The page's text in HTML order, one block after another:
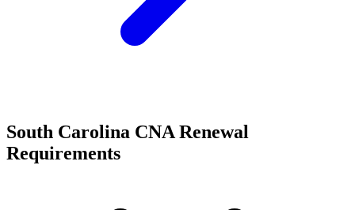
South Carolina CNA Renewal
Requirements